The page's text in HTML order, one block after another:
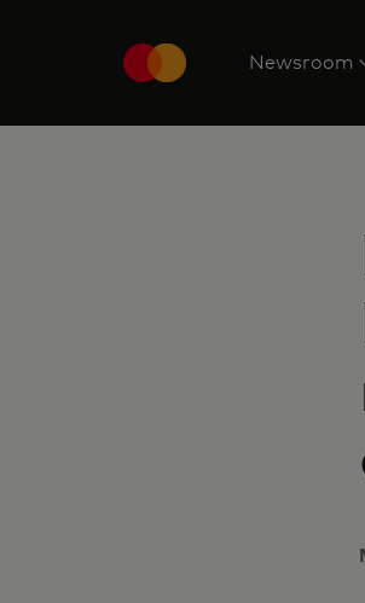
Newsroom